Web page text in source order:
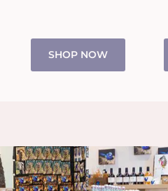
SHOP NOW